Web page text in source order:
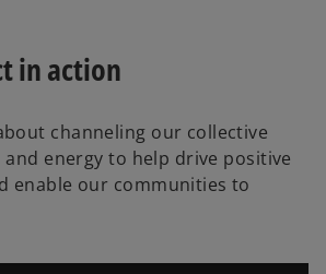
in action
channeling our collective
and energy to help drive positive
enable our communities to